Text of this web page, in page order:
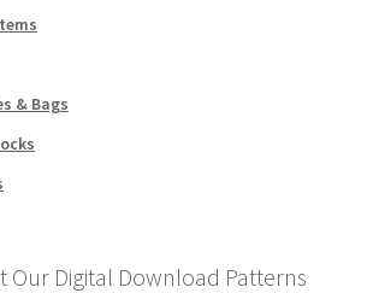
& Bags
Our Digital Download Patterns